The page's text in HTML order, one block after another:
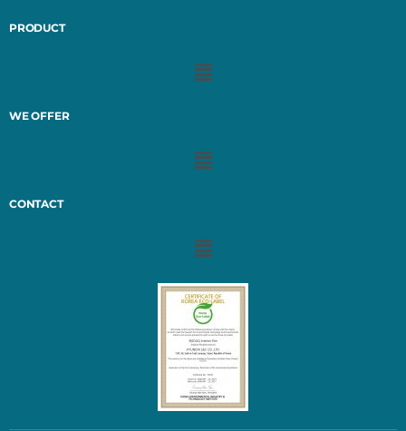
PRODUCT
WE OFFER
CONTACT